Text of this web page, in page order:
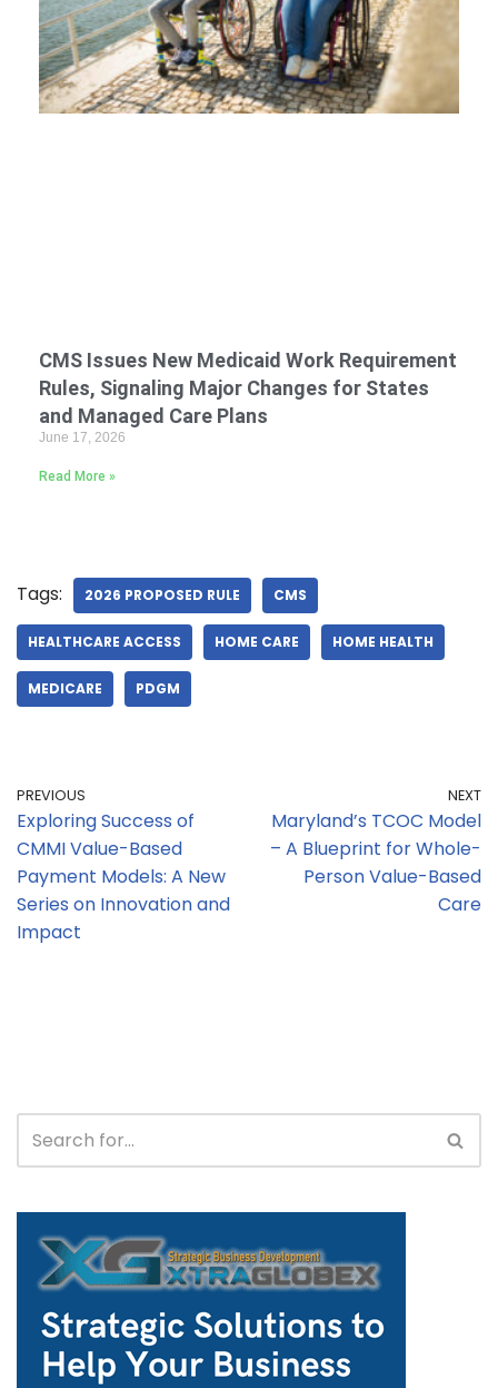
CMS Issues New Medicaid Work Requirement
Rules, Signaling Major Changes for States
and Managed Care Plans
June 17, 2026
Read More »
Tags: 2026 PROPOSED RULE CMS
HEALTHCARE ACCESS HOME CARE HOME HEALTH
MEDICARE PDGM
PREVIOUS
Exploring Success of
CMMI Value-Based
Payment Models: A New
Series on Innovation and
Impact
NEXT
Maryland’s TCOC Model
– A Blueprint for Whole-
Person Value-Based
Care